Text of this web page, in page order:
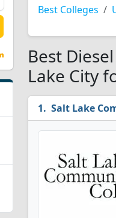
Best Colleges
Best
Lake City
Salt Lake